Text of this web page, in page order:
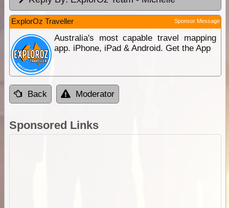
ExplorOz Traveller Sponsor Message
Australia's most capable travel mapping
app. iPhone, iPad & Android. Get the App
Back Moderator
Sponsored Links